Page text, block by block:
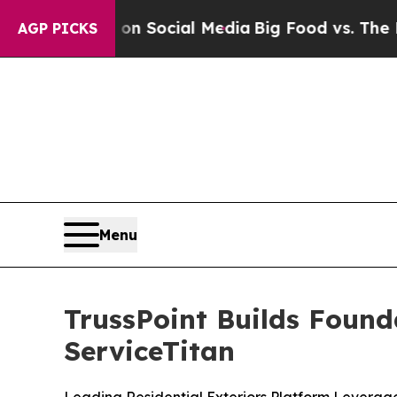
AGP PICKSon Social MediaBig Food vs. The
Menu
TrussPoint Builds
ServiceTitan